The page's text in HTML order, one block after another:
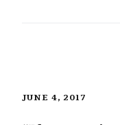
JUNE 4, 2017